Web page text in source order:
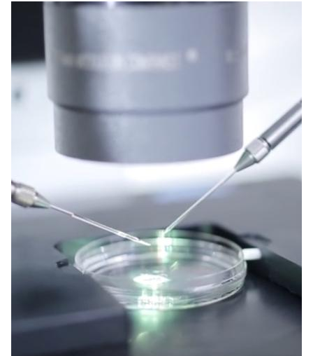
The Charité offers a programme for children suffering from rare or
serious diseases that is unique in Germany. Interdisciplinary
teams of doctors are on hand to ensure the right diagnosis.
Suitable treatment is then performed immediately so that the